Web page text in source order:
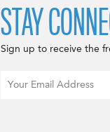
STAY
Sign up to receive the